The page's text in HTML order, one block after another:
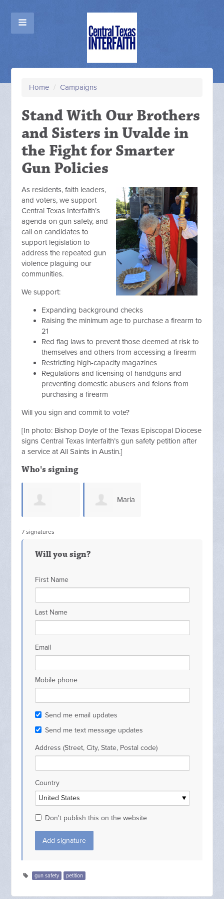
Home / Campaigns
Stand With Our Brothers
and Sisters in Uvalde in
the Fight for Smarter
Gun Policies
As residents, faith leaders,
and voters, we support
Central Texas Interfaith’s
agenda on gun safety, and
call on candidates to
support legislation to
address the repeated gun
violence plaguing our
communities.
We support:
Expanding background checks
Raising the minimum age to purchase a firearm to
21
Red flag laws to prevent those deemed at risk to
themselves and others from accessing a firearm
Restricting high-capacity magazines
Regulations and licensing of handguns and
preventing domestic abusers and felons from
purchasing a firearm
Will you sign and commit to vote?
[In photo: Bishop Doyle of the Texas Episcopal Diocese
signs Central Texas Interfaith’s gun safety petition after
a service at All Saints in Austin.]
Who's signing
Whitfield
Maria
7 signatures
Will you sign?
First Name
Last Name
Email
Mobile phone
Send me email updates
Send me text message updates
Address (Street, City, State, Postal code)
Country
Don't publish this on the website
gun safety petition